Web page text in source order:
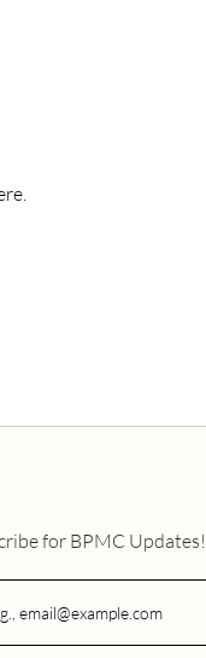
for BPMC Updates!